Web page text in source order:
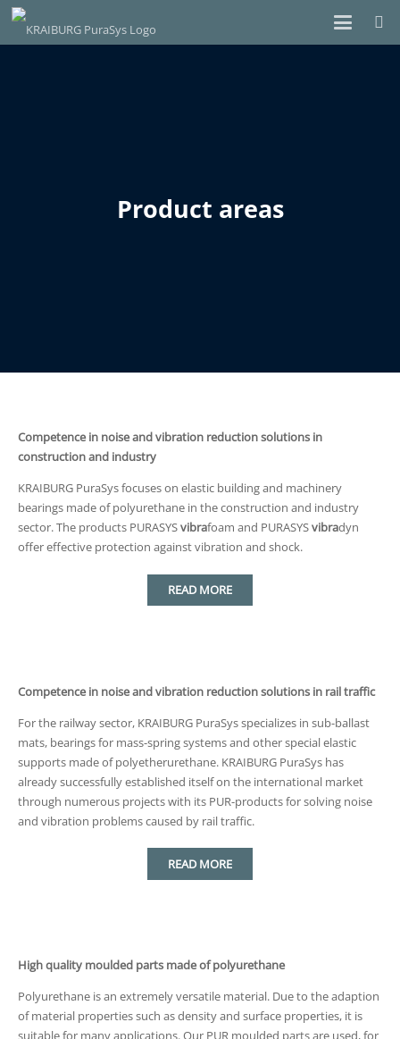
Product areas
Competence in noise and vibration reduction solutions in
construction and industry
KRAIBURG PuraSys focuses on elastic building and machinery
bearings made of polyurethane in the construction and industry
sector. The products PURASYSvibrafoam and PURASYSvibradyn
offer effective protection against vibration and shock.
READ MORE
Competence in noise and vibration reduction solutions in rail traffic
For the railway sector, KRAIBURG PuraSys specializes in sub-ballast
mats, bearings for mass-spring systems and other special elastic
supports made of polyetherurethane. KRAIBURG PuraSys has
already successfully established itself on the international market
through numerous projects with its PUR-products for solving noise
and vibration problems caused by rail traffic.
READ MORE
High quality moulded parts made of polyurethane
Polyurethane is an extremely versatile material. Due to the adaption
of material properties such as density and surface properties, it is
suitable for many applications. Our PUR moulded parts are used, for